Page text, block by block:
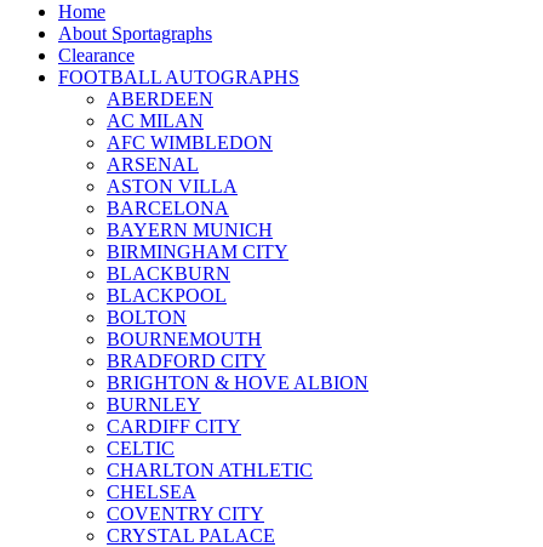
Home
About Sportagraphs
Clearance
FOOTBALL AUTOGRAPHS
ABERDEEN
AC MILAN
AFC WIMBLEDON
ARSENAL
ASTON VILLA
BARCELONA
BAYERN MUNICH
BIRMINGHAM CITY
BLACKBURN
BLACKPOOL
BOLTON
BOURNEMOUTH
BRADFORD CITY
BRIGHTON & HOVE ALBION
BURNLEY
CARDIFF CITY
CELTIC
CHARLTON ATHLETIC
CHELSEA
COVENTRY CITY
CRYSTAL PALACE